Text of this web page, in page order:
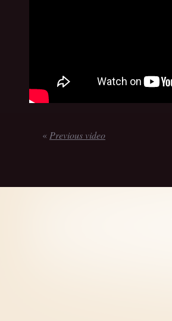
« Previous video